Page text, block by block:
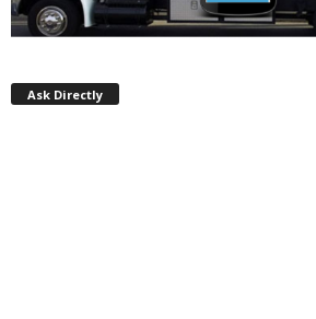
Ask Directly